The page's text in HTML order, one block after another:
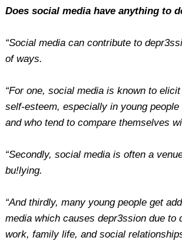
Does social media have anything to
“Social media can contribute to
of ways.
“For one, social media is known to
self-esteem, especially in young
and who tend to compare themselves
“Secondly, social media is often a
bu!lying.
“And thirdly, many young people get
media which causes depr3ssion due to
work, family life, and social